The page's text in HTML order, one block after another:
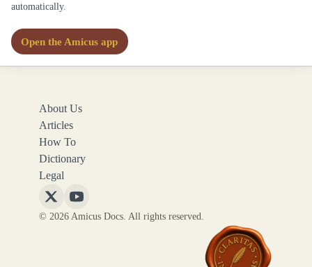
automatically.
Open the Amicus app
About Us
Articles
How To
Dictionary
Legal
Follow
Amicus
Follow
Amicus
© 2026 Amicus Docs. All rights reserved.